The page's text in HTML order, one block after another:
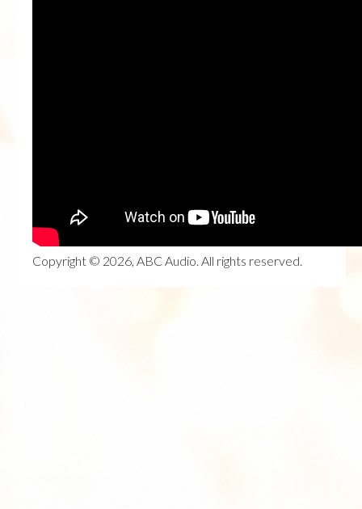
Copyright © 2026, ABC Audio. All rights reserved.